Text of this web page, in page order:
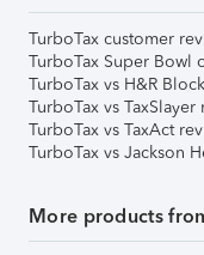
TurboTax customer
TurboTax Super Bowl
TurboTax vs H&R
TurboTax vs TaxSlayer
TurboTax vs TaxAct
TurboTax vs Jackson
More products